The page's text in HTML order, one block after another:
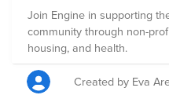
Join Engine in supporting
community through non-
housing, and health.
Created by Eva